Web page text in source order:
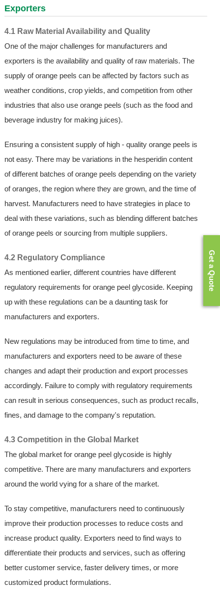
Exporters
4.1 Raw Material Availability and Quality
One of the major challenges for manufacturers and
exporters is the availability and quality of raw materials. The
supply of orange peels can be affected by factors such as
weather conditions, crop yields, and competition from other
industries that also use orange peels (such as the food and
beverage industry for making juices).
Ensuring a consistent supply of high - quality orange peels is
not easy. There may be variations in the hesperidin content
of different batches of orange peels depending on the variety
of oranges, the region where they are grown, and the time of
harvest. Manufacturers need to have strategies in place to
deal with these variations, such as blending different batches
of orange peels or sourcing from multiple suppliers.
4.2 Regulatory Compliance
As mentioned earlier, different countries have different
regulatory requirements for orange peel glycoside. Keeping
up with these regulations can be a daunting task for
manufacturers and exporters.
New regulations may be introduced from time to time, and
manufacturers and exporters need to be aware of these
changes and adapt their production and export processes
accordingly. Failure to comply with regulatory requirements
can result in serious consequences, such as product recalls,
fines, and damage to the company's reputation.
4.3 Competition in the Global Market
The global market for orange peel glycoside is highly
competitive. There are many manufacturers and exporters
around the world vying for a share of the market.
To stay competitive, manufacturers need to continuously
improve their production processes to reduce costs and
increase product quality. Exporters need to find ways to
differentiate their products and services, such as offering
better customer service, faster delivery times, or more
customized product formulations.
Get a Quote